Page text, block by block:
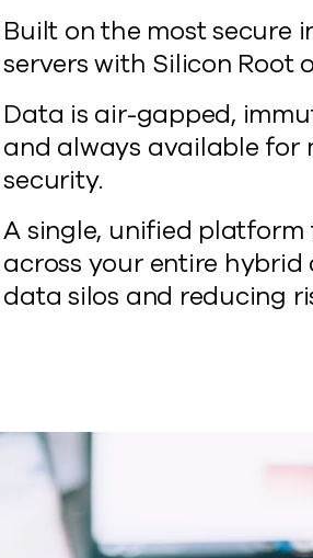
Built on the most secure
servers with Silicon Root
Data is air-gapped,
and always available for
security.
A single, unified platform
across your entire
data silos and reducing